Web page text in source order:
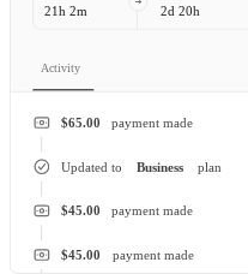
21h 2m 2d 20h
Activity
payment made
$65.00
Business
Updated to plan
payment made
$45.00
payment made
$45.00